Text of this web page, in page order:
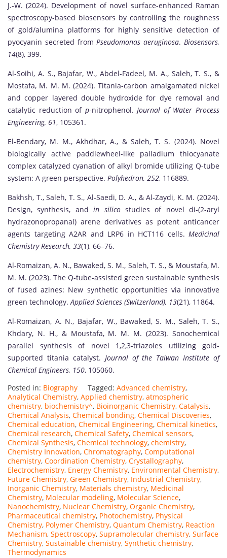
J.-W. (2024). Development of novel surface-enhanced Raman
spectroscopy-based biosensors by controlling the roughness
of gold/alumina platforms for highly sensitive detection of
pyocyanin secreted fromPseudomonas aeruginosa.Biosensors,
14(8), 399.
Al-Soihi, A. S., Bajafar, W., Abdel-Fadeel, M. A., Saleh, T. S., &
Mostafa, M. M. M. (2024). Titania-carbon amalgamated nickel
and copper layered double hydroxide for dye removal and
catalytic reduction of p-nitrophenol.Journal of Water Process
Engineering, 61, 105361.
El-Bendary, M. M., Akhdhar, A., & Saleh, T. S. (2024). Novel
biologically active paddlewheel-like palladium thiocyanate
complex catalyzed cyanation of alkyl bromide utilizing Q-tube
system: A green perspective. Polyhedron, 252, 116889.
Bakhsh, T., Saleh, T. S., Al-Saedi, D. A., & Al-Zaydi, K. M. (2024).
Design, synthesis, andin silicostudies of novel di-(2-aryl
hydrazonopropanal) arene derivatives as potent anticancer
agents targeting A2AR and LRP6 in HCT116 cells. Medicinal
Chemistry Research, 33(1), 66–76.
Al-Romaizan, A. N., Bawaked, S. M., Saleh, T. S., & Moustafa, M.
M. M. (2023). The Q-tube-assisted green sustainable synthesis
of fused azines: New synthetic opportunities via innovative
green technology.Applied Sciences (Switzerland), 13(21), 11864.
Al-Romaizan, A. N., Bajafar, W., Bawaked, S. M., Saleh, T. S.,
Khdary, N. H., & Moustafa, M. M. M. (2023). Sonochemical
parallel synthesis of novel 1,2,3-triazoles utilizing gold-
supported titania catalyst. Journal of the Taiwan Institute of
Chemical Engineers, 150, 105060.
Posted in: Biography Tagged: Advanced chemistry,
Analytical Chemistry, Applied chemistry, atmospheric
chemistry, biochemistry^, Bioinorganic Chemistry, Catalysis,
Chemical Analysis, Chemical bonding, Chemical Discoveries,
Chemical education, Chemical Engineering, Chemical kinetics,
Chemical research, Chemical Safety, Chemical sensors,
Chemical Synthesis, Chemical technology, chemistry,
Chemistry Innovation, Chromatography, Computational
chemistry, Coordination Chemistry, Crystallography,
Electrochemistry, Energy Chemistry, Environmental Chemistry,
Future Chemistry, Green Chemistry, Industrial Chemistry,
Inorganic Chemistry, Materials chemistry, Medicinal
Chemistry, Molecular modeling, Molecular Science,
Nanochemistry, Nuclear Chemistry, Organic Chemistry,
Pharmaceutical chemistry, Photochemistry, Physical
Chemistry, Polymer Chemistry, Quantum Chemistry, Reaction
Mechanism, Spectroscopy, Supramolecular chemistry, Surface
Chemistry, Sustainable chemistry, Synthetic chemistry,
Thermodynamics